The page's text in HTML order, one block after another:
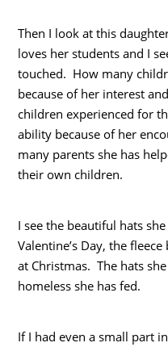
Then I look at this
loves her students and I
touched. How many
because of her interest
children experienced for
ability because of her
many parents she has
their own children.
I see the beautiful hats
Valentine’s Day, the
at Christmas. The hats
homeless she has fed.
If I had even a small part